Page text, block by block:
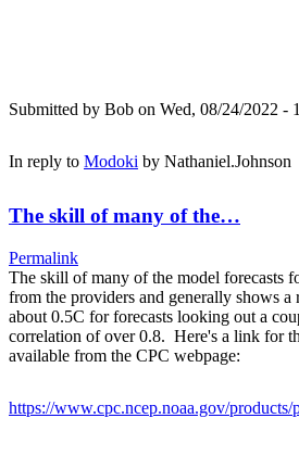
Submitted by Bob on Wed, 08/24/2022 -
In reply to Modoki by Nathaniel.Johnson
The skill of many of the…
Permalink
The skill of many of the model forecasts
from the providers and generally shows a
about 0.5C for forecasts looking out a
correlation of over 0.8. Here's a link for
available from the CPC webpage:
https://www.cpc.ncep.noaa.gov/